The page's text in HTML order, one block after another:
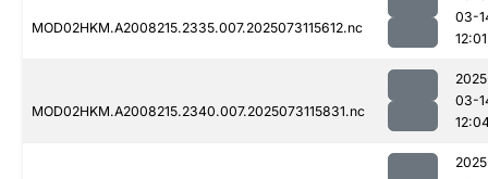
MOD02HKM.A2008215.2335.007.2025073115612.nc
03-
12:01
MOD02HKM.A2008215.2340.007.2025073115831.nc
03-